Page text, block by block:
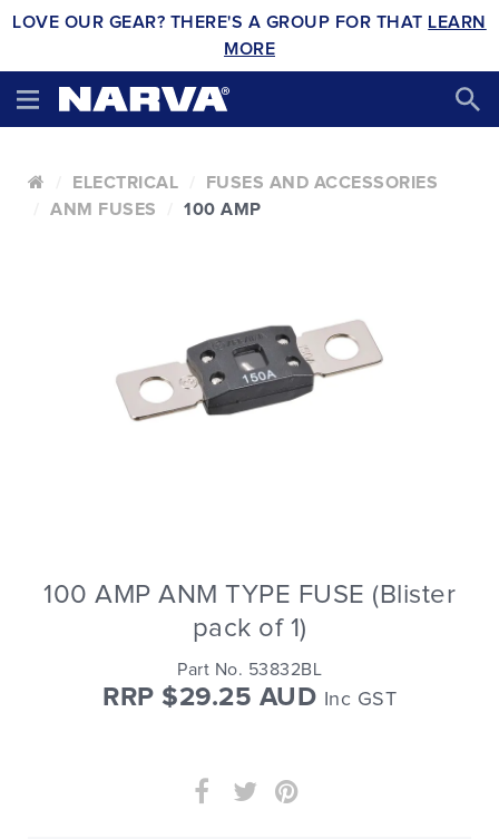
LOVE OUR GEAR? THERE'S A GROUP FOR THAT LEARN
MORE
ELECTRICAL
FUSES AND ACCESSORIES
ANM FUSES
100 AMP
100 AMP ANM TYPE FUSE (Blister
pack of 1)
Part No. 53832BL
RRP $29.25 AUD Inc GST